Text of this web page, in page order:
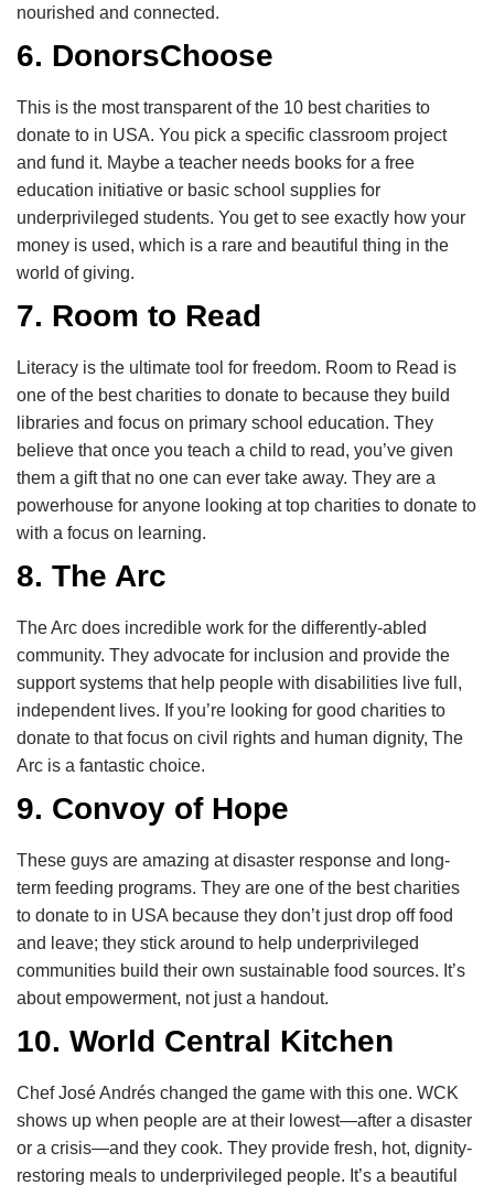
nourished and connected.
6. DonorsChoose
This is the most transparent of the 10 best charities to
donate to in USA. You pick a specific classroom project
and fund it. Maybe a teacher needs books for a free
education initiative or basic school supplies for
underprivileged students. You get to see exactly how your
money is used, which is a rare and beautiful thing in the
world of giving.
7. Room to Read
Literacy is the ultimate tool for freedom. Room to Read is
one of the best charities to donate to because they build
libraries and focus on primary school education. They
believe that once you teach a child to read, you’ve given
them a gift that no one can ever take away. They are a
powerhouse for anyone looking at top charities to donate to
with a focus on learning.
8. The Arc
The Arc does incredible work for the differently-abled
community. They advocate for inclusion and provide the
support systems that help people with disabilities live full,
independent lives. If you’re looking for good charities to
donate to that focus on civil rights and human dignity, The
Arc is a fantastic choice.
9. Convoy of Hope
These guys are amazing at disaster response and long-
term feeding programs. They are one of the best charities
to donate to in USA because they don’t just drop off food
and leave; they stick around to help underprivileged
communities build their own sustainable food sources. It’s
about empowerment, not just a handout.
10. World Central Kitchen
Chef José Andrés changed the game with this one. WCK
shows up when people are at their lowest—after a disaster
or a crisis—and they cook. They provide fresh, hot, dignity-
restoring meals to underprivileged people. It’s a beautiful